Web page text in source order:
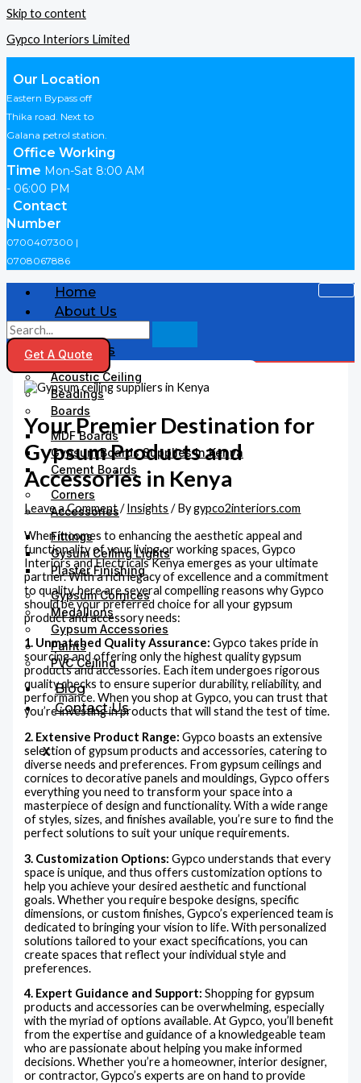
Skip to content
Gypco Interiors Limited
Our Location
Eastern Bypass off
Thika road. Next to
Galana petrol station.
Office Working
Time Mon-Sat 8:00 AM
- 06:00 PM
Contact
Number
0700407300 |
0708067886
Home
About Us
Products
Acoustic Ceiling
Beadings
Boards
MDF Boards
Gypsum Boards Supplies In Kenya
Cement Boards
Corners
Accessories
Fittings
Gysum Ceiling Lights
Plaster Finishing
Gypsum Cornices
Medallions
Gypsum Accessories
Paints
PVC Ceiling
Blog
Contact Us
X
Get A Quote
Your Premier Destination for
Gypsum Products and
Accessories in Kenya
Leave a Comment/Insights / Bygypco2interiors.com
When it comes to enhancing the aesthetic appeal and
functionality of your living or working spaces, Gypco
Interiors and Electricals Kenya emerges as your ultimate
partner. With a rich legacy of excellence and a commitment
to quality, here are several compelling reasons why Gypco
should be your preferred choice for all your gypsum
product and accessory needs:
1. Unmatched Quality Assurance: Gypco takes pride in
sourcing and offering only the highest quality gypsum
products and accessories. Each item undergoes rigorous
quality checks to ensure superior durability, reliability, and
performance. When you shop at Gypco, you can trust that
you’re investing in products that will stand the test of time.
2. Extensive Product Range: Gypco boasts an extensive
selection of gypsum products and accessories, catering to
diverse needs and preferences. From gypsum ceilings and
cornices to decorative panels and mouldings, Gypco offers
everything you need to transform your space into a
masterpiece of design and functionality. With a wide range
of styles, sizes, and finishes available, you’re sure to find the
perfect solutions to suit your unique requirements.
3. Customization Options: Gypco understands that every
space is unique, and thus offers customization options to
help you achieve your desired aesthetic and functional
goals. Whether you require bespoke designs, specific
dimensions, or custom finishes, Gypco’s experienced team is
dedicated to bringing your vision to life. With personalized
solutions tailored to your exact specifications, you can
create spaces that reflect your individual style and
preferences.
4. Expert Guidance and Support: Shopping for gypsum
products and accessories can be overwhelming, especially
with the myriad of options available. At Gypco, you’ll benefit
from the expertise and guidance of a knowledgeable team
who are passionate about helping you make informed
decisions. Whether you’re a homeowner, interior designer,
or contractor, Gypco’s experts are on hand to provide